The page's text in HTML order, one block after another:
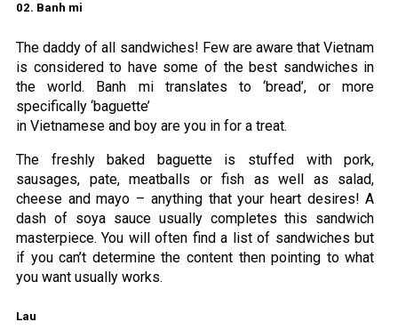
02. Banh mi
The daddy of all sandwiches! Few are aware that Vietnam
is considered to have some of the best sandwiches in
the world. Banh mi translates to ‘bread’, or more
specifically ‘baguette’
in Vietnamese and boy are you in for a treat.
The freshly baked baguette is stuffed with pork,
sausages, pate, meatballs or fish as well as salad,
cheese and mayo – anything that your heart desires! A
dash of soya sauce usually completes this sandwich
masterpiece. You will often find a list of sandwiches but
if you can’t determine the content then pointing to what
you want usually works.
Lau